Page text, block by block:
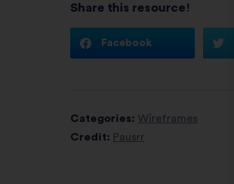
Share this resource!
Facebook
Categories: Wireframes
Credit: Pausrr